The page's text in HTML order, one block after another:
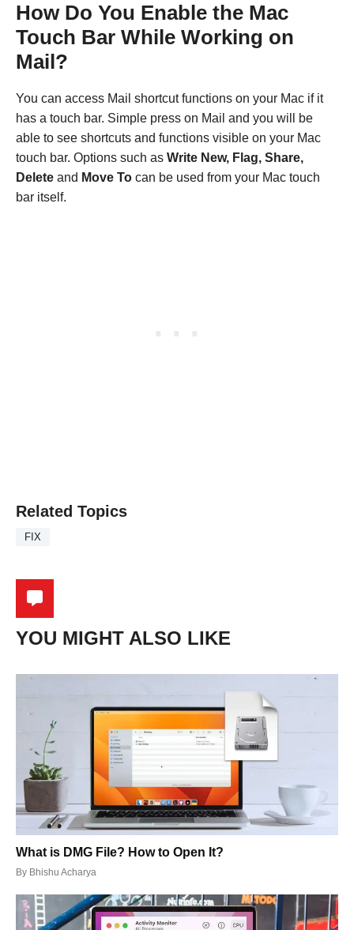
How Do You Enable the Mac
Touch Bar While Working on
Mail?
You can access Mail shortcut functions on your Mac if it
has a touch bar. Simple press on Mail and you will be
able to see shortcuts and functions visible on your Mac
touch bar. Options such as Write New, Flag, Share,
Delete and Move To can be used from your Mac touch
bar itself.
Related Topics
FIX
YOU MIGHT ALSO LIKE
What is DMG File? How to Open It?
By Bhishu Acharya